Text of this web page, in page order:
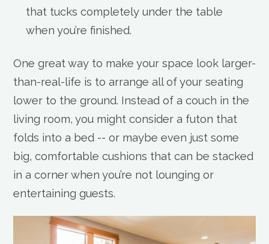
that tucks completely under the table
when you’re finished.
One great way to make your space look larger-
than-real-life is to arrange all of your seating
lower to the ground. Instead of a couch in the
living room, you might consider a futon that
folds into a bed -- or maybe even just some
big, comfortable cushions that can be stacked
in a corner when you’re not lounging or
entertaining guests.